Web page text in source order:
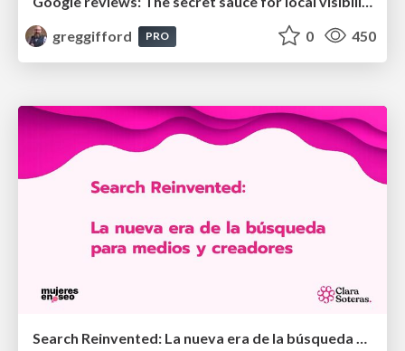
greggifford
PRO 0 450
Search Reinvented: La nueva era de la búsqueda para medios y creadores - MujeresEnSEO Summit Barcelona 2026